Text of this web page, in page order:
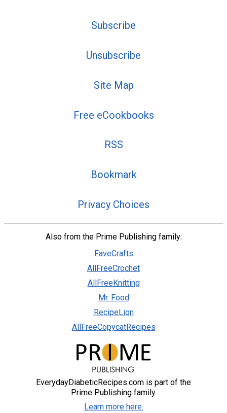
Subscribe
Unsubscribe
Site Map
Free eCookbooks
RSS
Bookmark
Privacy Choices
Also from the Prime Publishing family:
FaveCrafts
AllFreeCrochet
AllFreeKnitting
Mr. Food
RecipeLion
AllFreeCopycatRecipes
EverydayDiabeticRecipes.com is part of the
Prime Publishing family.
Learn more here.